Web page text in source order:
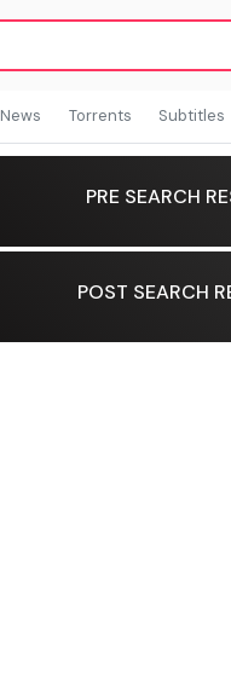
News Torrents Subtitles
PRE SEARCH
POST SEARCH